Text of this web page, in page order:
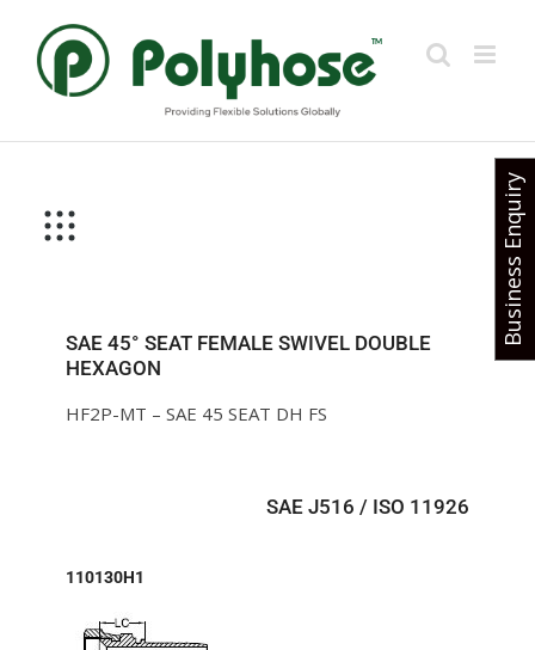
content
SAE 45° SEAT FEMALE SWIVEL DOUBLE
HEXAGON
HF2P-MT – SAE 45 SEAT DH FS
SAE J516 / ISO 11926
110130H1
Business Enquiry